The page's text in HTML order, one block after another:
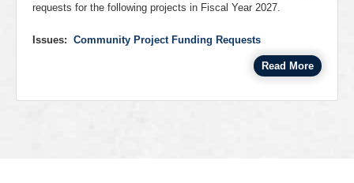
requests for the following projects in Fiscal Year 2027.
Issues: Community Project Funding Requests
Read More